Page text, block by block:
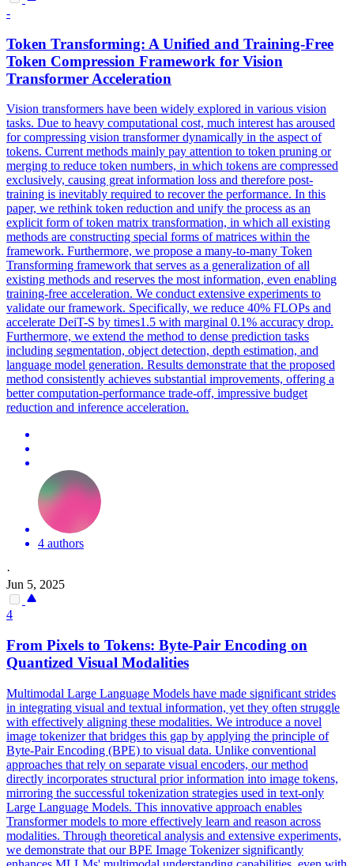
-
Token Transforming: A Unified and Training-Free
Token Compression Framework for Vision
Transformer Acceleration
Vision transformers have been widely explored in various vision
tasks. Due to heavy computational cost, much interest has aroused
for compressing vision transformer dynamically in the aspect of
tokens. Current methods mainly pay attention to token pruning or
merging to reduce token numbers, in which tokens are compressed
exclusively, causing great information loss and therefore post-
training is inevitably required to recover the performance. In this
paper, we rethink token reduction and unify the process as an
explicit form of token matrix transformation, in which all existing
methods are constructing special forms of matrices within the
framework. Furthermore, we propose a many-to-many Token
Transforming framework that serves as a generalization of all
existing methods and reserves the most information, even enabling
training-free acceleration. We conduct extensive experiments to
validate our framework. Specifically, we reduce 40% FLOPs and
accelerate DeiT-S by times1.5 with marginal 0.1% accuracy drop.
Furthermore, we extend the method to dense prediction tasks
including segmentation, object detection, depth estimation, and
language model generation. Results demonstrate that the proposed
method consistently achieves substantial improvements, offering a
better computation-performance trade-off, impressive budget
reduction and inference acceleration.
4 authors
·
Jun 5, 2025
4
From Pixels to Tokens: Byte-Pair Encoding on
Quantized Visual Modalities
Multimodal Large Language Models have made significant strides
in integrating visual and textual information, yet they often struggle
with effectively aligning these modalities. We introduce a novel
image tokenizer that bridges this gap by applying the principle of
Byte-Pair Encoding (BPE) to visual data. Unlike conventional
approaches that rely on separate visual encoders, our method
directly incorporates structural prior information into image tokens,
mirroring the successful tokenization strategies used in text-only
Large Language Models. This innovative approach enables
Transformer models to more effectively learn and reason across
modalities. Through theoretical analysis and extensive experiments,
we demonstrate that our BPE Image Tokenizer significantly